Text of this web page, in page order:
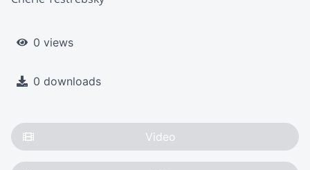
0 views
0 downloads
Video